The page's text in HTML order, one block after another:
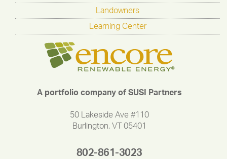
Landowners
Learning Center
A portfolio company of SUSI Partners
50 Lakeside Ave #110
Burlington, VT 05401
802-861-3023